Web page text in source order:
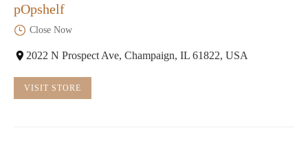
pOpshelf
Close Now
2022 N Prospect Ave, Champaign, IL 61822, USA
VISIT STORE